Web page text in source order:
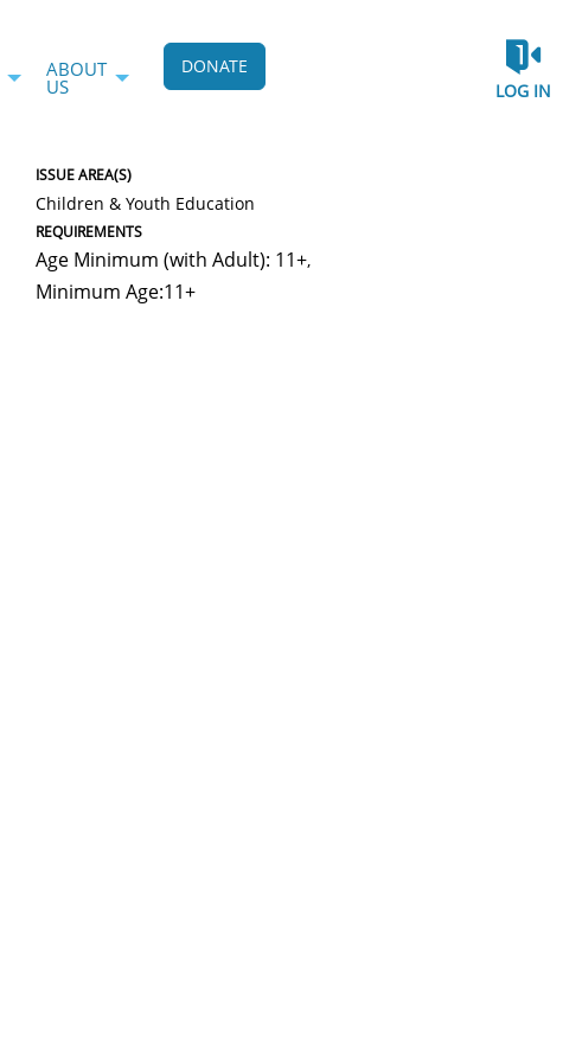
ABOUT
US
DONATE
LOG IN
ISSUE AREA(S)
Children & Youth Education
REQUIREMENTS
Age Minimum (with Adult): 11+,
Minimum Age:11+